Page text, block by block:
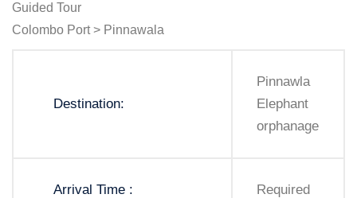
Guided Tour
Colombo Port > Pinnawala
Destination:
Pinnawla
Elephant
orphanage
Arrival Time : Required